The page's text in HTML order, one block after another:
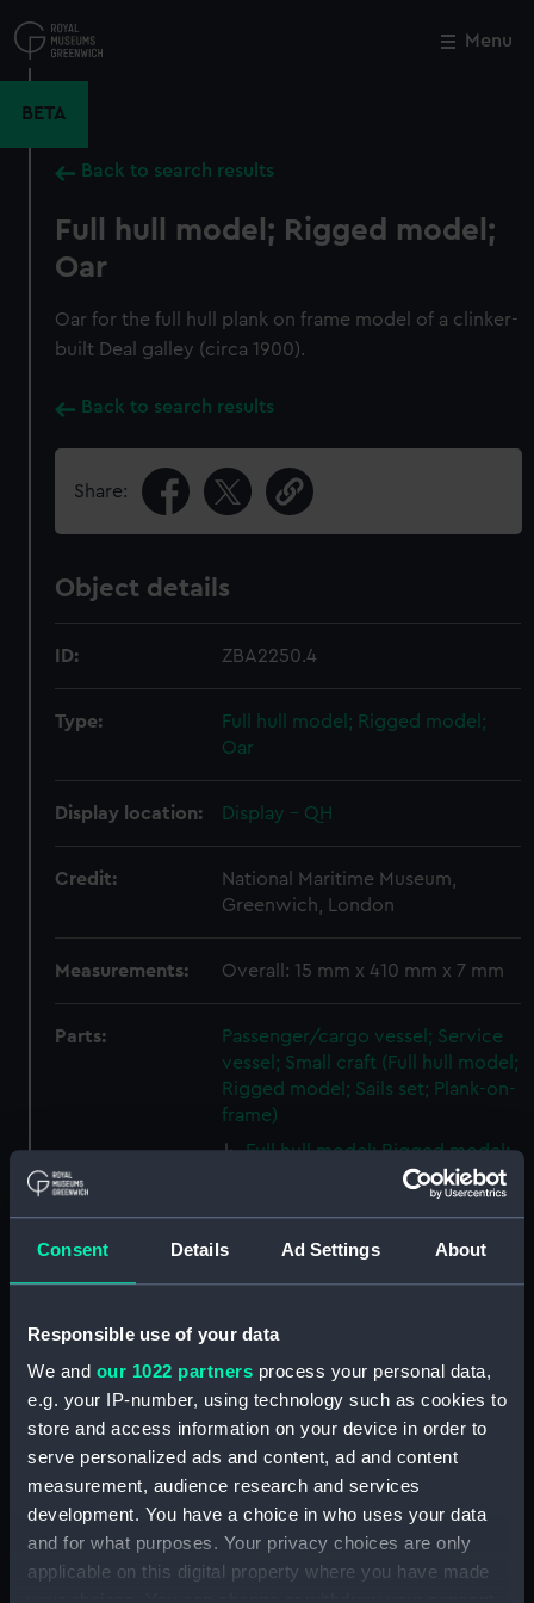
Consent Details Ad Settings About
Responsible use of your data
We and our 1022 partners process your personal data,
e.g. your IP-number, using technology such as cookies to
store and access information on your device in order to
serve personalized ads and content, ad and content
measurement, audience research and services
development. You have a choice in who uses your data
and for what purposes. Your privacy choices are only
applicable on this digital property where you have made
to
main
Menu
BETA
Back to search results
Full hull model; Rigged model;
Oar
Oar for the full hull plank on frame model of a clinker-
built Deal galley (circa 1900).
Back to search results
Share:
Object details
ID: ZBA2250.4
Type:
Full hull model; Rigged model;
Oar
Display location: Display - QH
Credit:
National Maritime Museum,
Greenwich, London
Measurements: Overall: 15 mm x 410 mm x 7 mm
Parts:
Passenger/cargo vessel; Service
vessel; Small craft (Full hull model;
Rigged model; Sails set; Plank-on-
frame)
Full hull model; Rigged model;
Full hull model; Rigged model;
Oar (ZBA2250.2)
Full hull model; Rigged model;
Full hull model; Rigged model;
Oar (ZBA2250.5)
Full hull model; Rigged model;
Boat hook (ZBA2250.6)
Full hull model; Rigged model;
Anchor (ZBA2250.7)
Full hull model; Rigged model;
Close